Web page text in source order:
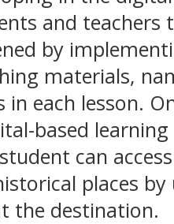
and teachers
by
materials,
in each lesson.
based
can
places
the destination.